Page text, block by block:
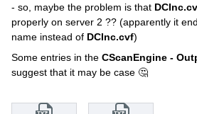
- so, maybe the problem is that
properly on server 2 ?? (apparently it
name instead of DCInc.cvf)
Some entries in the CScanEngine -
suggest that it may be case 🤔